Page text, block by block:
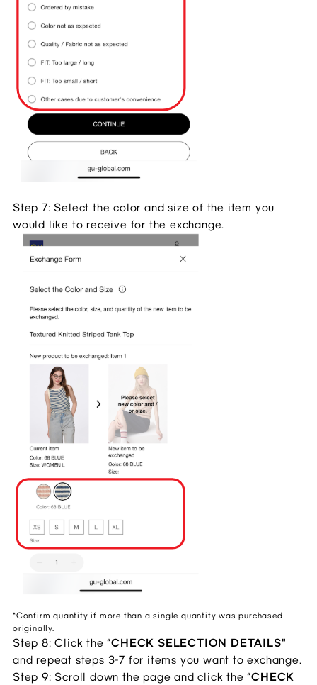
Step 7: Select the color and size of the item you
would like to receive for the exchange.
*Confirm quantity if more than a single quantity was purchased
originally.
Step 8: Click the “CHECK SELECTION DETAILS"
and repeat steps 3-7 for items you want to exchange.
Step 9: Scroll down the page and click the “CHECK